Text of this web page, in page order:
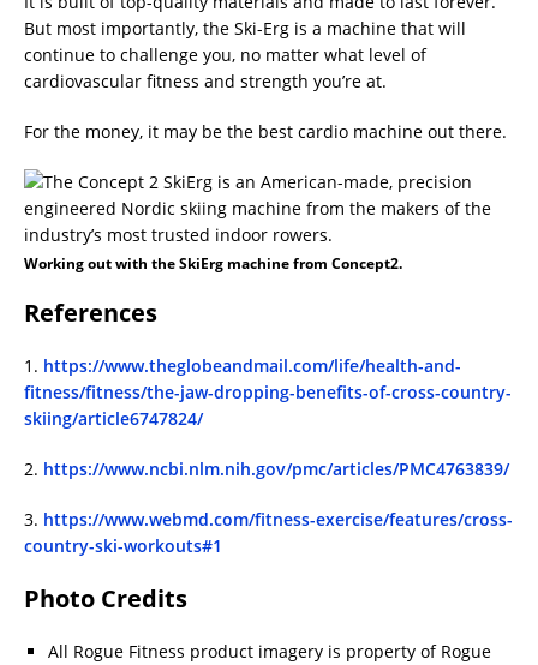
But most importantly, the Ski-Erg is a machine that will
continue to challenge you, no matter what level of
cardiovascular fitness and strength you’re at.
For the money, it may be the best cardio machine out there.
Working out with the SkiErg machine from Concept2.
References
1. https://www.theglobeandmail.com/life/health-and-
fitness/fitness/the-jaw-dropping-benefits-of-cross-country-
skiing/article6747824/
2. https://www.ncbi.nlm.nih.gov/pmc/articles/PMC4763839/
3. https://www.webmd.com/fitness-exercise/features/cross-
country-ski-workouts#1
Photo Credits
All Rogue Fitness product imagery is property of Rogue